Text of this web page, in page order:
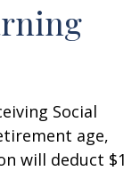
Social
age,
will deduct $1